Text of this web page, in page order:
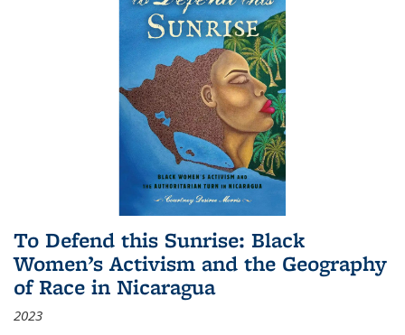
To Defend this Sunrise: Black
Women’s Activism and the Geography
of Race in Nicaragua
2023